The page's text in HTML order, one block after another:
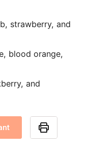
strawberry, and
blood orange,
and